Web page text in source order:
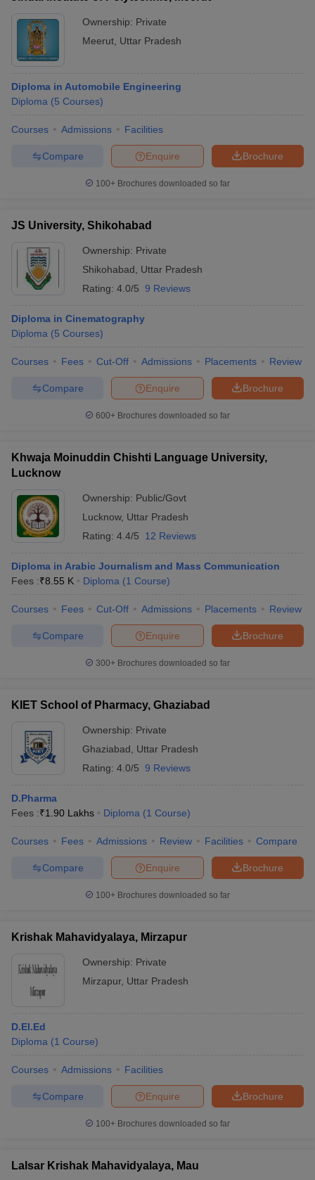
Ownership: Private
Meerut Uttar Pradesh
Diploma in Automobile Engineering
Diploma (5 Courses)
Courses Admissions Facilities
Brochure
Enquire
Compare
100+ Brochures downloaded so far
JS University, Shikohabad
Ownership: Private
Shikohabad
Uttar Pradesh
Rating: 4.0/5 9 Reviews
Diploma in Cinematography
Diploma (5 Courses)
Courses Fees Cut-Off Admissions Placements Review
Brochure
Enquire
Compare
600+ Brochures downloaded so far
Khwaja Moinuddin Chishti Language University,
Lucknow
Ownership: Public/Govt
Lucknow, Uttar Pradesh
Rating: 4.4/5 12 Reviews
Diploma in Arabic Journalism and Mass Communication
Fees :₹8.55 K Diploma (1 Course)
Courses Fees Cut-Off Admissions Placements Review
Brochure
Enquire
Compare
300+ Brochures downloaded so far
KIET School of Pharmacy, Ghaziabad
Ownership: Private
Ghaziabad
Uttar Pradesh
Rating: 4.0/5 9 Reviews
D.Pharma
Fees :₹1.90 Lakhs Diploma (1 Course)
Courses Fees Admissions Review Facilities Compare
Brochure
Enquire
Compare
100+ Brochures downloaded so far
Krishak Mahavidyalaya, Mirzapur
Ownership: Private
Mirzapur, Uttar Pradesh
D.El.Ed
Diploma (1 Course)
Courses Admissions Facilities
Brochure
Enquire
Compare
100+ Brochures downloaded so far
Lalsar Krishak Mahavidyalaya, Mau